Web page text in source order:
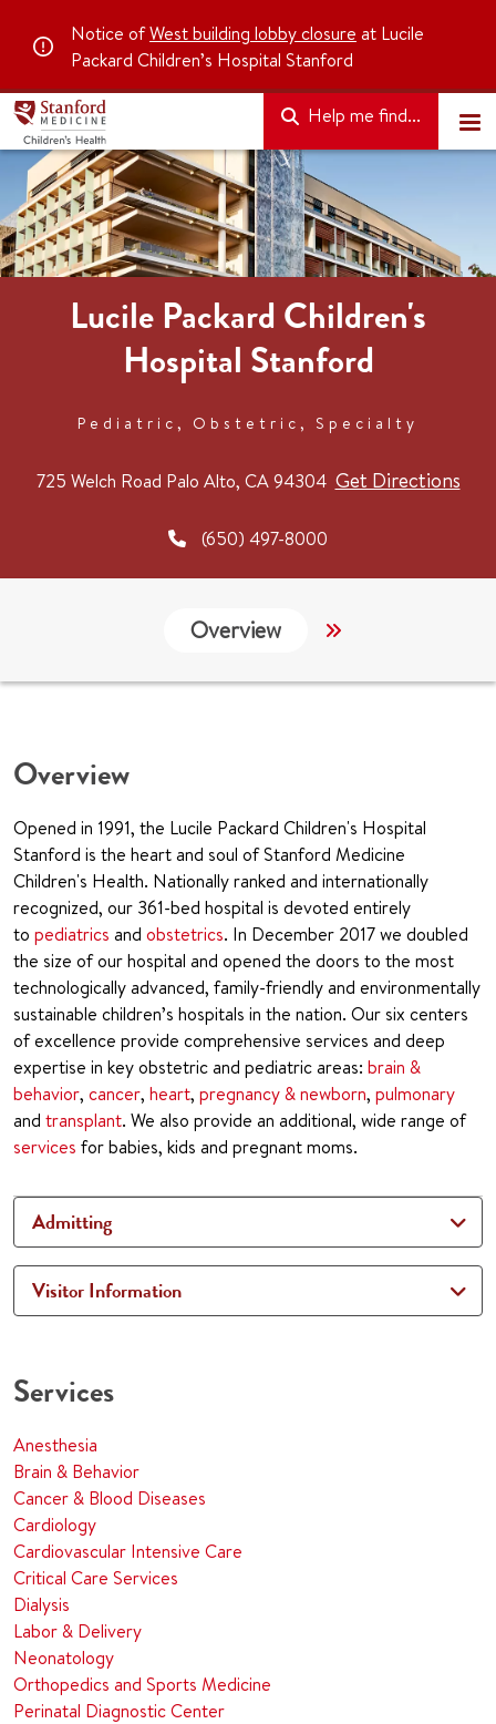
Notice ofWest building lobby closure at Lucile
Packard Children’s Hospital Stanford
Help me find...
Lucile Packard Children's
Hospital Stanford
Pediatric, Obstetric, Specialty
725 Welch Road Palo Alto, CA 94304 Get Directions
(650) 497-8000
Overview
Overview
Opened in 1991, the Lucile Packard Children's Hospital
Stanford is the heart and soul of Stanford Medicine
Children's Health. Nationally ranked and internationally
recognized, our 361-bed hospital is devoted entirely
to pediatrics and obstetrics. In December 2017 we doubled
the size of our hospital and opened the doors to the most
technologically advanced, family-friendly and environmentally
sustainable children’s hospitals in the nation. Our six centers
of excellence provide comprehensive services and deep
expertise in key obstetric and pediatric areas: brain &
behavior, cancer, heart, pregnancy & newborn, pulmonary
and transplant. We also provide an additional, wide range of
services for babies, kids and pregnant moms.
Admitting
Visitor Information
Services
Anesthesia
Brain & Behavior
Cancer & Blood Diseases
Cardiology
Cardiovascular Intensive Care
Critical Care Services
Dialysis
Labor & Delivery
Neonatology
Orthopedics and Sports Medicine
Perinatal Diagnostic Center